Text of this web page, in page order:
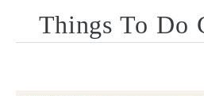
Things To Do